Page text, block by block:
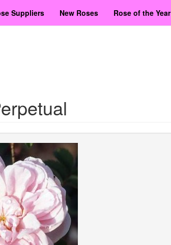
Suppliers New Roses Rose of the Year